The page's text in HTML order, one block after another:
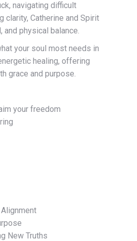
navigating difficult
Catherine and Spirit
and physical balance.
your soul most needs in
healing, offering
grace and purpose.
your freedom
New Truths